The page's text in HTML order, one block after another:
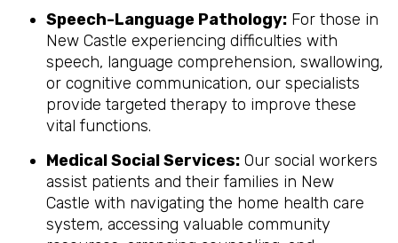
Speech-Language Pathology: For those in
New Castle experiencing difficulties with
speech, language comprehension, swallowing,
or cognitive communication, our specialists
provide targeted therapy to improve these
vital functions.
Medical Social Services: Our social workers
assist patients and their families in New
Castle with navigating the home health care
system, accessing valuable community